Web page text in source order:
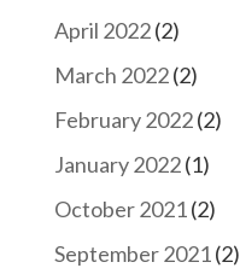
April 2022(2)
March 2022(2)
February 2022(2)
January 2022(1)
October 2021(2)
September 2021(2)